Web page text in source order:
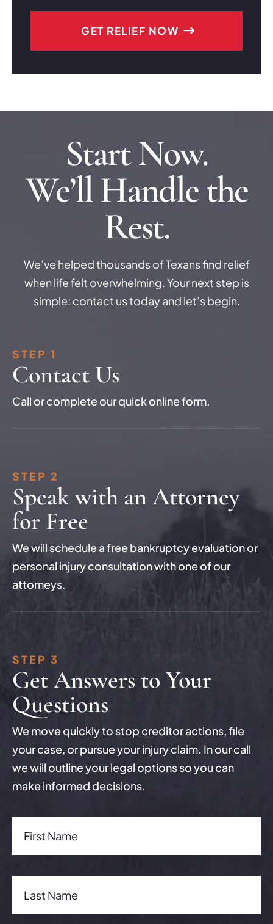
Start Now.
We’ll Handle the
Rest.
We’ve helped thousands of Texans find relief
when life felt overwhelming. Your next step is
simple: contact us today and let’s begin.
STEP 1
Contact Us
Call or complete our quick online form.
STEP 2
Speak with an Attorney
for Free
We will schedule a free bankruptcy evaluation or
personal injury consultation with one of our
attorneys.
STEP 3
Get Answers to Your
Questions
We move quickly to stop creditor actions, file
your case, or pursue your injury claim. In our call
we will outline your legal options so you can
make informed decisions.